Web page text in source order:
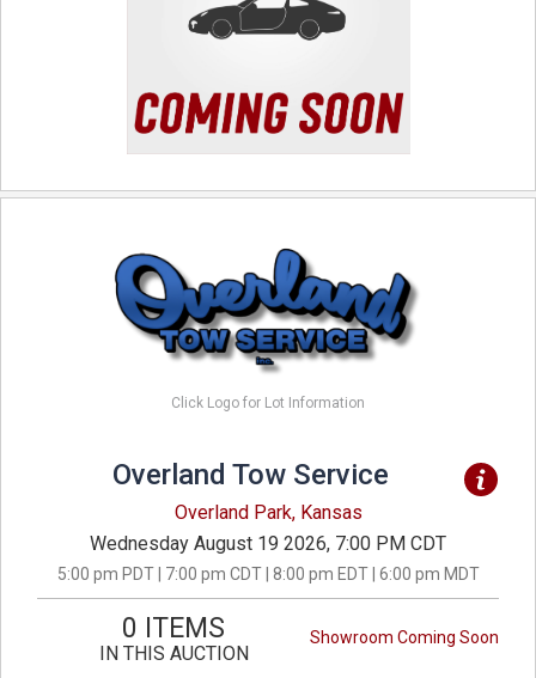
Click Logo for Lot Information
Overland Tow Service
Overland Park, Kansas
Wednesday August 19 2026, 7:00 PM CDT
5:00 pm PDT | 7:00 pm CDT | 8:00 pm EDT | 6:00 pm MDT
Showroom Coming Soon
0 ITEMS
IN THIS AUCTION